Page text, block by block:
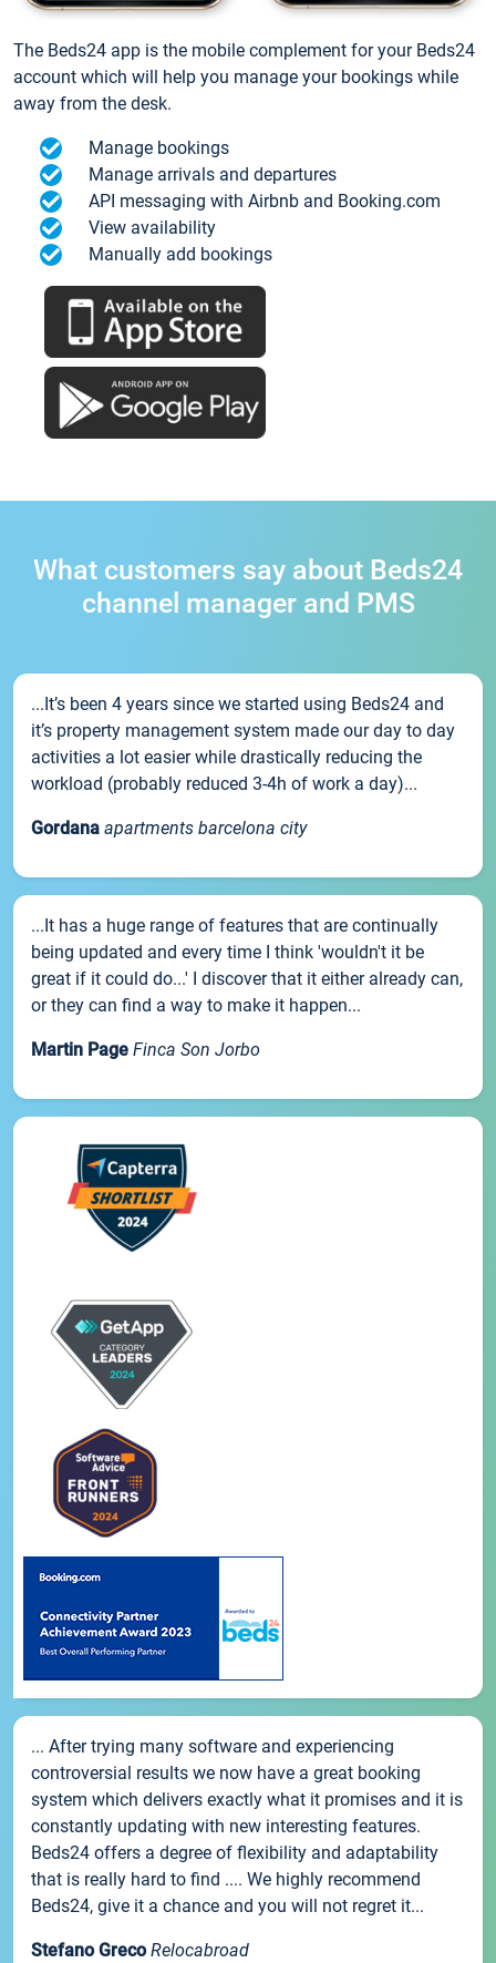
The Beds24 app is the mobile complement for your Beds24
account which will help you manage your bookings while
away from the desk.
Manage bookings
Manage arrivals and departures
API messaging with Airbnb and Booking.com
View availability
Manually add bookings
What customers say about Beds24
channel manager and PMS
...It’s been 4 years since we started using Beds24 and
it’s property management system made our day to day
activities a lot easier while drastically reducing the
workload (probably reduced 3-4h of work a day)...
Gordana apartments barcelona city
...It has a huge range of features that are continually
being updated and every time I think 'wouldn't it be
great if it could do...' I discover that it either already can,
or they can find a way to make it happen...
Martin Page Finca Son Jorbo
... After trying many software and experiencing
controversial results we now have a great booking
system which delivers exactly what it promises and it is
constantly updating with new interesting features.
Beds24 offers a degree of flexibility and adaptability
that is really hard to find .... We highly recommend
Beds24, give it a chance and you will not regret it...
Stefano Greco Relocabroad